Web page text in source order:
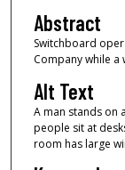
Abstract
Switchboard
Company while
Alt Text
A man stands on
people sit at
room has large